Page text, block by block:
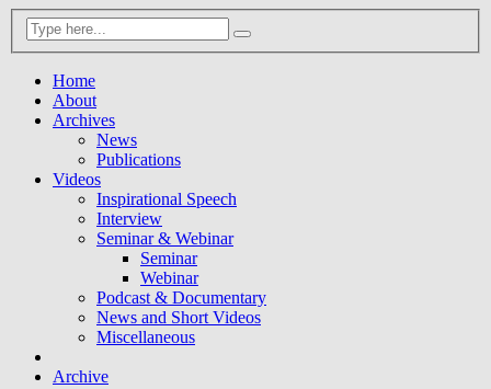
Home
About
Archives
News
Publications
Videos
Inspirational Speech
Interview
Seminar & Webinar
Seminar
Webinar
Podcast & Documentary
News and Short Videos
Miscellaneous
Archive